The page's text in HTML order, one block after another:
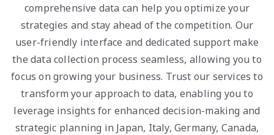
comprehensive data can help you optimize your
strategies and stay ahead of the competition. Our
user-friendly interface and dedicated support make
the data collection process seamless, allowing you to
focus on growing your business. Trust our services to
transform your approach to data, enabling you to
leverage insights for enhanced decision-making and
strategic planning in Japan, Italy, Germany, Canada,